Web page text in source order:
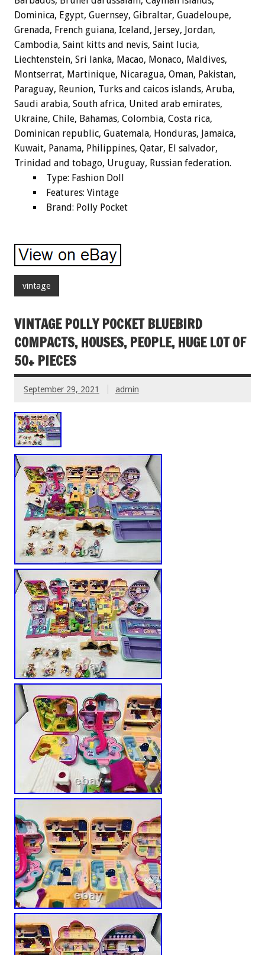
Dominica, Egypt, Guernsey, Gibraltar, Guadeloupe,
Grenada, French guiana, Iceland, Jersey, Jordan,
Cambodia, Saint kitts and nevis, Saint lucia,
Liechtenstein, Sri lanka, Macao, Monaco, Maldives,
Montserrat, Martinique, Nicaragua, Oman, Pakistan,
Paraguay, Reunion, Turks and caicos islands, Aruba,
Saudi arabia, South africa, United arab emirates,
Ukraine, Chile, Bahamas, Colombia, Costa rica,
Dominican republic, Guatemala, Honduras, Jamaica,
Kuwait, Panama, Philippines, Qatar, El salvador,
Trinidad and tobago, Uruguay, Russian federation.
Type: Fashion Doll
Features: Vintage
Brand: Polly Pocket
vintage
VINTAGE POLLY POCKET BLUEBIRD
COMPACTS, HOUSES, PEOPLE, HUGE LOT OF
50+ PIECES
September 29, 2021 admin